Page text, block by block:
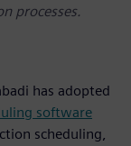
processes.
has adopted
software
scheduling,